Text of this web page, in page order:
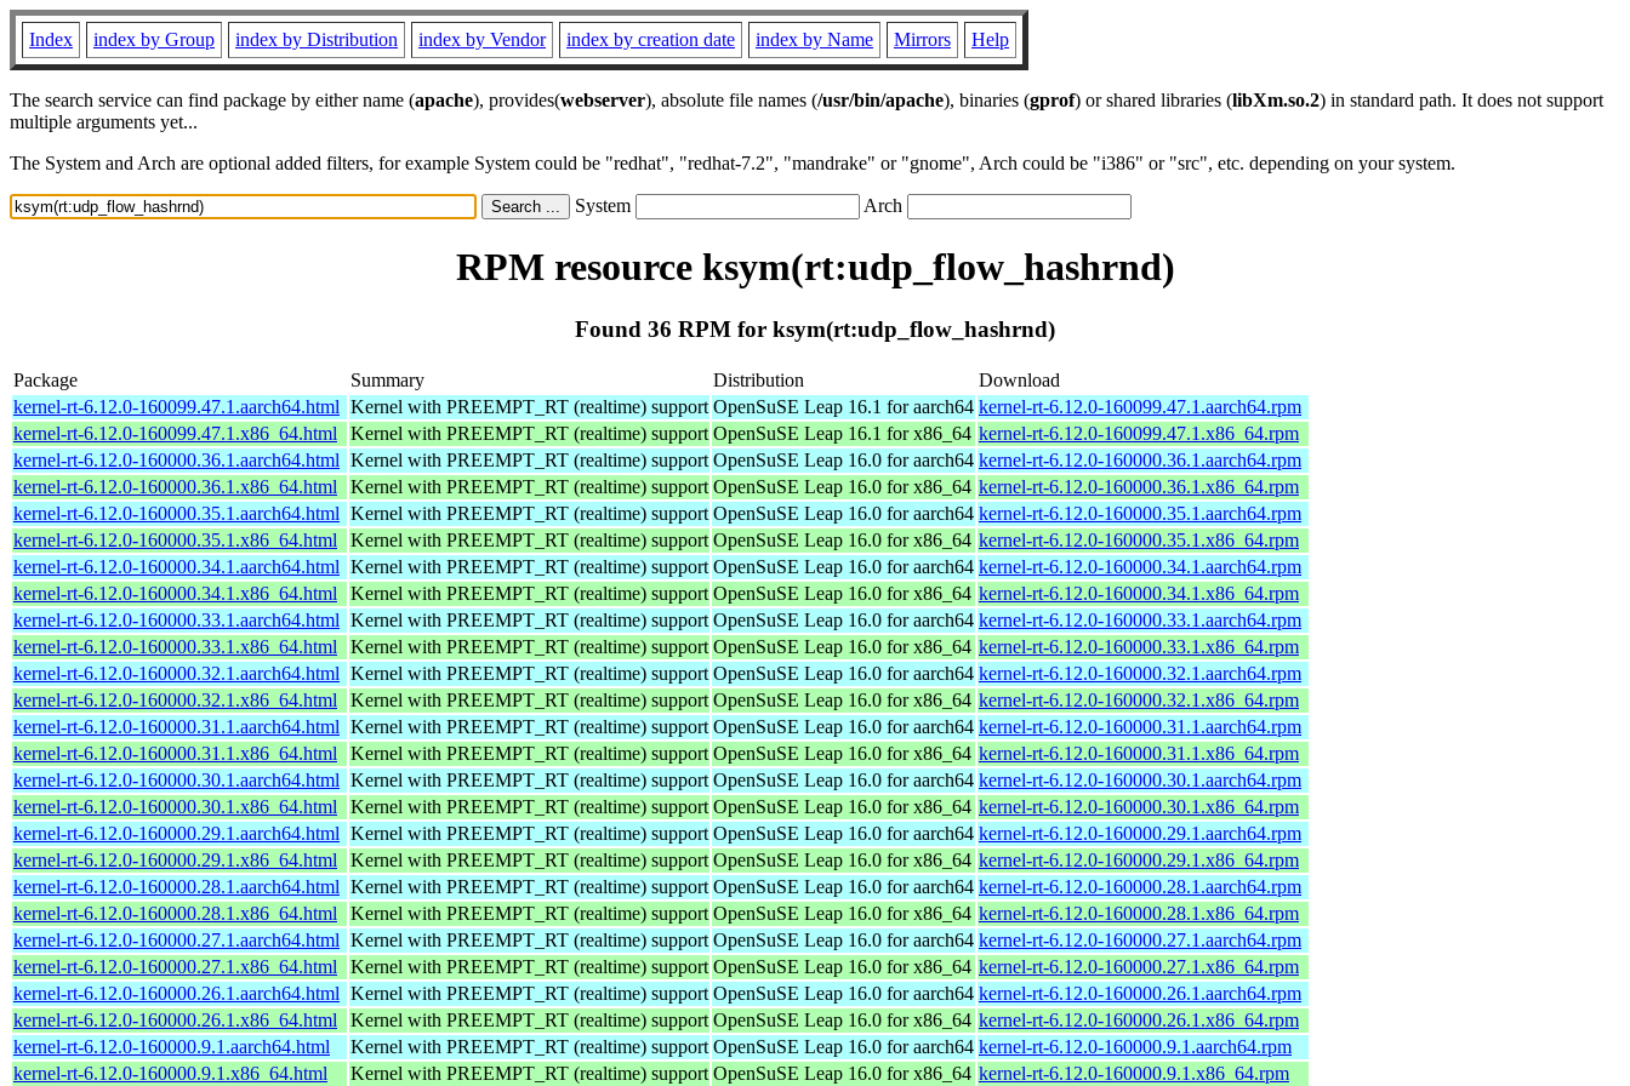
Index index by Group index by Distribution index by Vendor index by creation date index by Name Mirrors Help
The search service can find package by either name (apache), provides(webserver), absolute file names (/usr/bin/apache), binaries (gprof) or shared libraries (libXm.so.2) in standard path. It does not support
multiple arguments yet...
The System and Arch are optional added filters, for example System could be "redhat", "redhat-7.2", "mandrake" or "gnome", Arch could be "i386" or "src", etc. depending on your system.
System Arch
RPM resource ksym(rt:udp_flow_hashrnd)
Found 36 RPM for ksym(rt:udp_flow_hashrnd)
Package Summary Distribution
Download
kernel-rt-6.12.0-160099.47.1.aarch64.html Kernel with PREEMPT_RT (realtime) support OpenSuSE Leap 16.1 for aarch64 kernel-rt-6.12.0-160099.47.1.aarch64.rpm
kernel-rt-6.12.0-160099.47.1.x86_64.html
Kernel with PREEMPT_RT (realtime) support OpenSuSE Leap 16.1 for x86_64 kernel-rt-6.12.0-160099.47.1.x86_64.rpm
kernel-rt-6.12.0-160000.36.1.aarch64.html Kernel with PREEMPT_RT (realtime) support OpenSuSE Leap 16.0 for aarch64 kernel-rt-6.12.0-160000.36.1.aarch64.rpm
kernel-rt-6.12.0-160000.36.1.x86_64.html
Kernel with PREEMPT_RT (realtime) support OpenSuSE Leap 16.0 for x86_64 kernel-rt-6.12.0-160000.36.1.x86_64.rpm
kernel-rt-6.12.0-160000.35.1.aarch64.html Kernel with PREEMPT_RT (realtime) support OpenSuSE Leap 16.0 for aarch64 kernel-rt-6.12.0-160000.35.1.aarch64.rpm
kernel-rt-6.12.0-160000.35.1.x86_64.html
Kernel with PREEMPT_RT (realtime) support OpenSuSE Leap 16.0 for x86_64 kernel-rt-6.12.0-160000.35.1.x86_64.rpm
kernel-rt-6.12.0-160000.34.1.aarch64.html Kernel with PREEMPT_RT (realtime) support OpenSuSE Leap 16.0 for aarch64 kernel-rt-6.12.0-160000.34.1.aarch64.rpm
kernel-rt-6.12.0-160000.34.1.x86_64.html
Kernel with PREEMPT_RT (realtime) support OpenSuSE Leap 16.0 for x86_64 kernel-rt-6.12.0-160000.34.1.x86_64.rpm
kernel-rt-6.12.0-160000.33.1.aarch64.html Kernel with PREEMPT_RT (realtime) support OpenSuSE Leap 16.0 for aarch64 kernel-rt-6.12.0-160000.33.1.aarch64.rpm
kernel-rt-6.12.0-160000.33.1.x86_64.html
Kernel with PREEMPT_RT (realtime) support OpenSuSE Leap 16.0 for x86_64 kernel-rt-6.12.0-160000.33.1.x86_64.rpm
kernel-rt-6.12.0-160000.32.1.aarch64.html Kernel with PREEMPT_RT (realtime) support OpenSuSE Leap 16.0 for aarch64 kernel-rt-6.12.0-160000.32.1.aarch64.rpm
kernel-rt-6.12.0-160000.32.1.x86_64.html
Kernel with PREEMPT_RT (realtime) support OpenSuSE Leap 16.0 for x86_64 kernel-rt-6.12.0-160000.32.1.x86_64.rpm
kernel-rt-6.12.0-160000.31.1.aarch64.html Kernel with PREEMPT_RT (realtime) support OpenSuSE Leap 16.0 for aarch64 kernel-rt-6.12.0-160000.31.1.aarch64.rpm
kernel-rt-6.12.0-160000.31.1.x86_64.html
Kernel with PREEMPT_RT (realtime) support OpenSuSE Leap 16.0 for x86_64 kernel-rt-6.12.0-160000.31.1.x86_64.rpm
kernel-rt-6.12.0-160000.30.1.aarch64.html Kernel with PREEMPT_RT (realtime) support OpenSuSE Leap 16.0 for aarch64 kernel-rt-6.12.0-160000.30.1.aarch64.rpm
kernel-rt-6.12.0-160000.30.1.x86_64.html
Kernel with PREEMPT_RT (realtime) support OpenSuSE Leap 16.0 for x86_64 kernel-rt-6.12.0-160000.30.1.x86_64.rpm
kernel-rt-6.12.0-160000.29.1.aarch64.html Kernel with PREEMPT_RT (realtime) support OpenSuSE Leap 16.0 for aarch64 kernel-rt-6.12.0-160000.29.1.aarch64.rpm
kernel-rt-6.12.0-160000.29.1.x86_64.html
Kernel with PREEMPT_RT (realtime) support OpenSuSE Leap 16.0 for x86_64 kernel-rt-6.12.0-160000.29.1.x86_64.rpm
kernel-rt-6.12.0-160000.28.1.aarch64.html Kernel with PREEMPT_RT (realtime) support OpenSuSE Leap 16.0 for aarch64 kernel-rt-6.12.0-160000.28.1.aarch64.rpm
kernel-rt-6.12.0-160000.28.1.x86_64.html
Kernel with PREEMPT_RT (realtime) support OpenSuSE Leap 16.0 for x86_64 kernel-rt-6.12.0-160000.28.1.x86_64.rpm
kernel-rt-6.12.0-160000.27.1.aarch64.html Kernel with PREEMPT_RT (realtime) support OpenSuSE Leap 16.0 for aarch64 kernel-rt-6.12.0-160000.27.1.aarch64.rpm
kernel-rt-6.12.0-160000.27.1.x86_64.html
Kernel with PREEMPT_RT (realtime) support OpenSuSE Leap 16.0 for x86_64 kernel-rt-6.12.0-160000.27.1.x86_64.rpm
kernel-rt-6.12.0-160000.26.1.aarch64.html Kernel with PREEMPT_RT (realtime) support OpenSuSE Leap 16.0 for aarch64 kernel-rt-6.12.0-160000.26.1.aarch64.rpm
kernel-rt-6.12.0-160000.26.1.x86_64.html
Kernel with PREEMPT_RT (realtime) support OpenSuSE Leap 16.0 for x86_64 kernel-rt-6.12.0-160000.26.1.x86_64.rpm
kernel-rt-6.12.0-160000.9.1.aarch64.html
Kernel with PREEMPT_RT (realtime) support OpenSuSE Leap 16.0 for aarch64 kernel-rt-6.12.0-160000.9.1.aarch64.rpm
kernel-rt-6.12.0-160000.9.1.x86_64.html
Kernel with PREEMPT_RT (realtime) support OpenSuSE Leap 16.0 for x86_64 kernel-rt-6.12.0-160000.9.1.x86_64.rpm